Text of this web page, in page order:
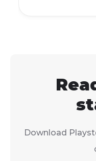
Download